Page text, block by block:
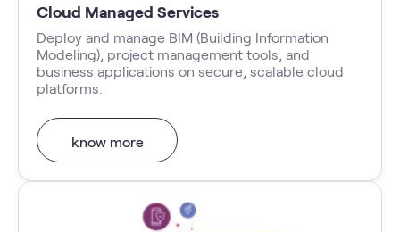
Cloud Managed Services
Deploy and manage BIM (Building Information
Modeling), project management tools, and
business applications on secure, scalable cloud
platforms.
know more